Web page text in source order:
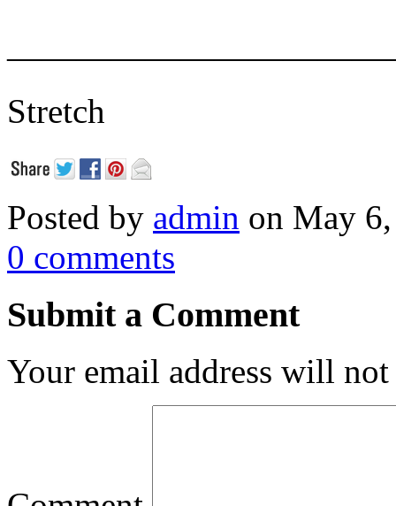
Stretch
Posted by admin on May
0 comments
Submit a Comment
Your email address will